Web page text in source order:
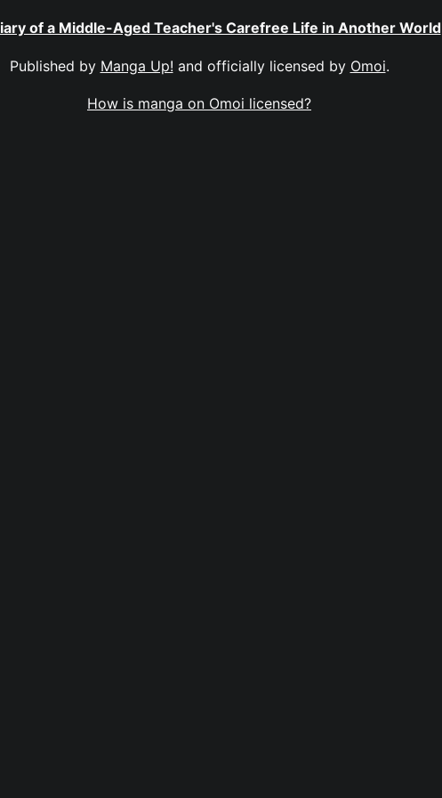
of a Middle-Aged Teacher's Carefree Life in Another World
Published by Manga Up! and officially licensed by Omoi.
How is manga on Omoi licensed?